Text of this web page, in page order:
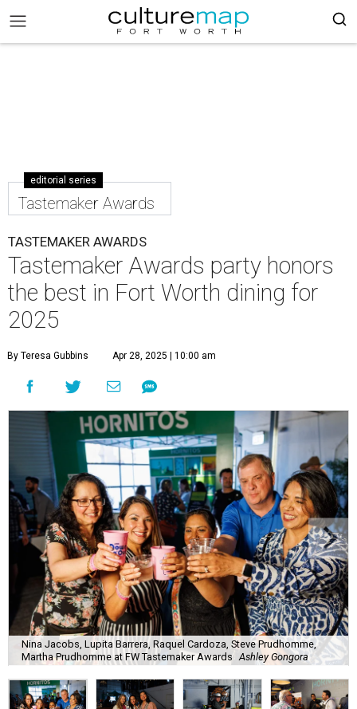
editorial series
Tastemaker Awards
TASTEMAKER AWARDS
Tastemaker Awards party honors
the best in Fort Worth dining for
2025
By Teresa Gubbins Apr 28, 2025 | 10:00 am
Nina Jacobs, Lupita Barrera, Raquel Cardoza, Steve Prudhomme,
Martha Prudhomme at FW Tastemaker Awards Ashley Gongora